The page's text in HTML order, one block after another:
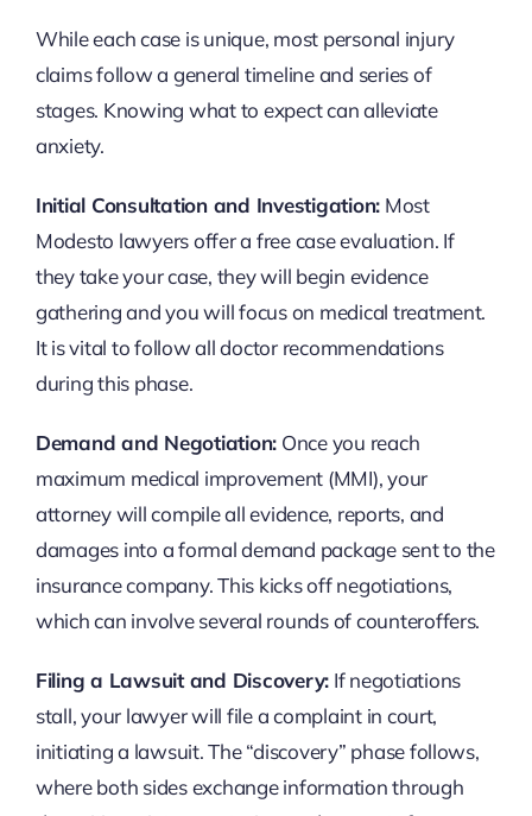
While each case is unique, most personal injury
claims follow a general timeline and series of
stages. Knowing what to expect can alleviate
anxiety.
Initial Consultation and Investigation: Most
Modesto lawyers offer a free case evaluation. If
they take your case, they will begin evidence
gathering and you will focus on medical treatment.
It is vital to follow all doctor recommendations
during this phase.
Demand and Negotiation: Once you reach
maximum medical improvement (MMI), your
attorney will compile all evidence, reports, and
damages into a formal demand package sent to the
insurance company. This kicks off negotiations,
which can involve several rounds of counteroffers.
Filing a Lawsuit and Discovery: If negotiations
stall, your lawyer will file a complaint in court,
initiating a lawsuit. The “discovery” phase follows,
where both sides exchange information through